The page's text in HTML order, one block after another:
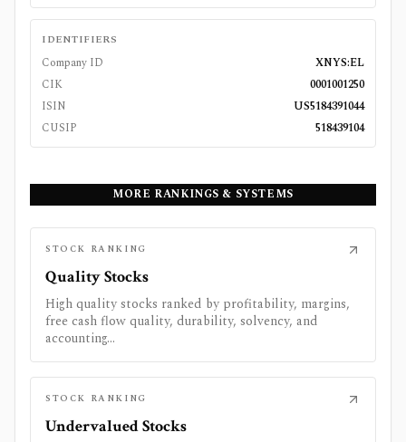
IDENTIFIERS
Company ID
XNYS:EL
CIK
0001001250
ISIN
US5184391044
CUSIP
518439104
MORE RANKINGS & SYSTEMS
STOCK RANKING
Quality Stocks
High quality stocks ranked by profitability, margins,
free cash flow quality, durability, solvency, and
accounting...
STOCK RANKING
Undervalued Stocks